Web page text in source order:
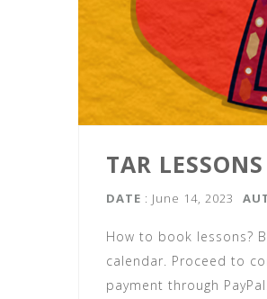
TAR LESSONS
DATE : June 14, 2023
How to book lessons?
calendar. Proceed to
payment through